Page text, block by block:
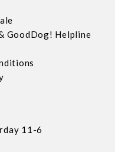
GoodDog! Helpline
11-6